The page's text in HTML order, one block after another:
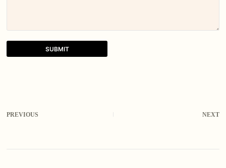
SUBMIT
n
PREVIOUS NEXT